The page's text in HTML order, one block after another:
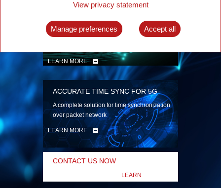
INTELLIGENT PACKET OPTICAL
TRANSPORT
Advanced SDN-enabled Packet Optical
LEARN MORE
ACCURATE TIME SYNC FOR 5G
A complete solution for time synchronization
over packet network
LEARN MORE
CONTACT US NOW
LEARN
View privacy statement
Manage preferences Accept all